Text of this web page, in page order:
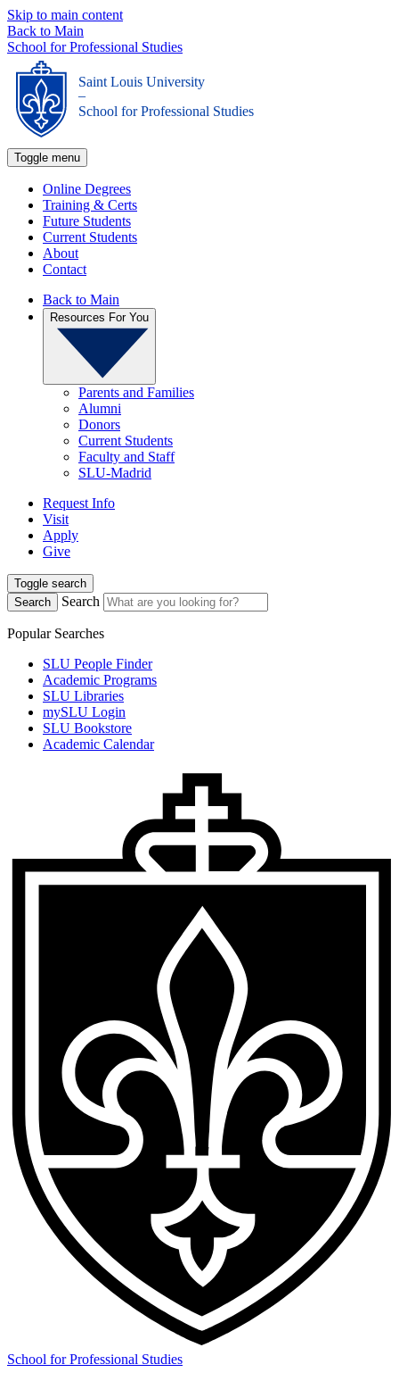
Skip to main content
Back to Main
School for Professional Studies
Saint Louis University
_
School for Professional Studies
Toggle menu
Online Degrees
Training & Certs
Future Students
Current Students
About
Contact
Back to Main
Resources For You
Parents and Families
Alumni
Donors
Current Students
Faculty and Staff
SLU-Madrid
Request Info
Visit
Apply
Give
Toggle search
Search
Search
Popular Searches
SLU People Finder
Academic Programs
SLU Libraries
mySLU Login
SLU Bookstore
Academic Calendar
School for Professional Studies